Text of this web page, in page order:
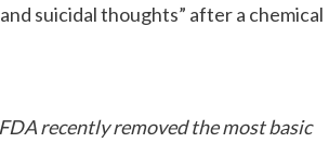
suicidal thoughts” after a chemical
recently removed the most basic